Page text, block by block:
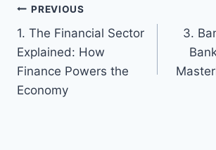
Post
navigation
PREVIOUS
1. The Financial Sector
Explained: How
Finance Powers the
Economy
3.